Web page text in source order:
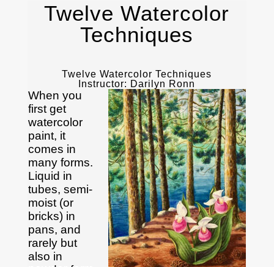
Twelve Watercolor
Techniques
Twelve Watercolor Techniques
Instructor: Darilyn Ronn
When you
first get
watercolor
paint, it
comes in
many forms.
Liquid in
tubes, semi-
moist (or
bricks) in
pans, and
rarely but
also in